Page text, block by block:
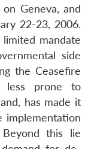
Geneva, and
22-23, 2006.
mandate
side
the Ceasefire
less prone to
has made it
implementation
this lie